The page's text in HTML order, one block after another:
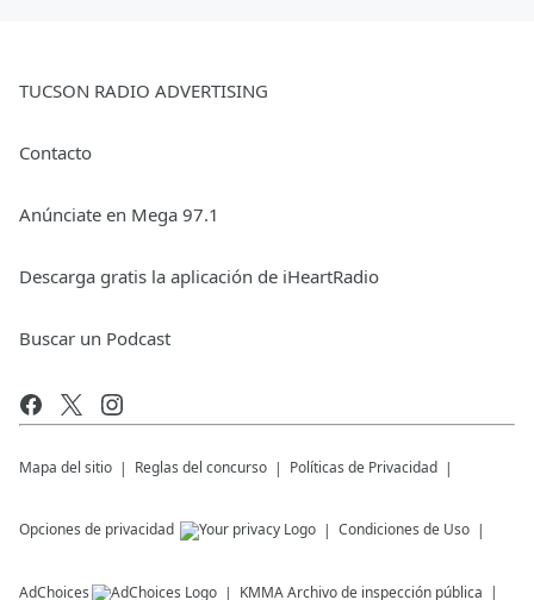
TUCSON RADIO ADVERTISING
Contacto
Anúnciate en Mega 97.1
Descarga gratis la aplicación de iHeartRadio
Buscar un Podcast
Mapa del sitio Reglas del concurso Políticas de Privacidad
Opciones de privacidad Condiciones de Uso
AdChoices KMMAArchivo de inspección pública